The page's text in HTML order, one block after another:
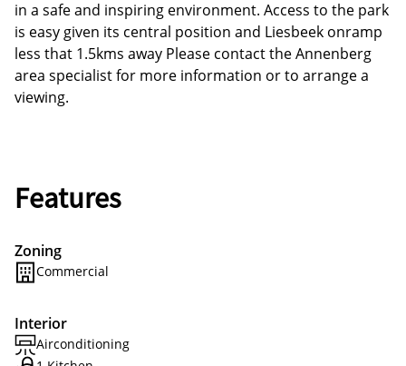
in a safe and inspiring environment. Access to the park
is easy given its central position and Liesbeek onramp
less that 1.5kms away Please contact the Annenberg
area specialist for more information or to arrange a
viewing.
Features
Zoning
Commercial
Interior
Airconditioning